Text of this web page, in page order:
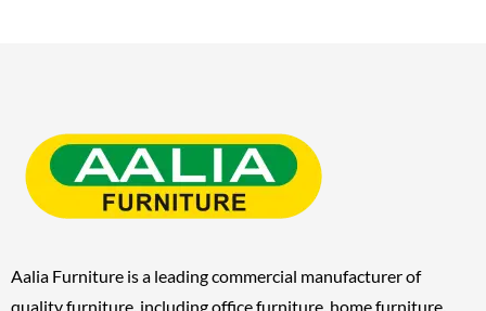
Aalia Furniture is a leading commercial manufacturer of
quality furniture, includingoffice furniture, home furniture,